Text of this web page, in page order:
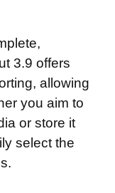
3.9 offers
allowing
you aim to
or store it
select the